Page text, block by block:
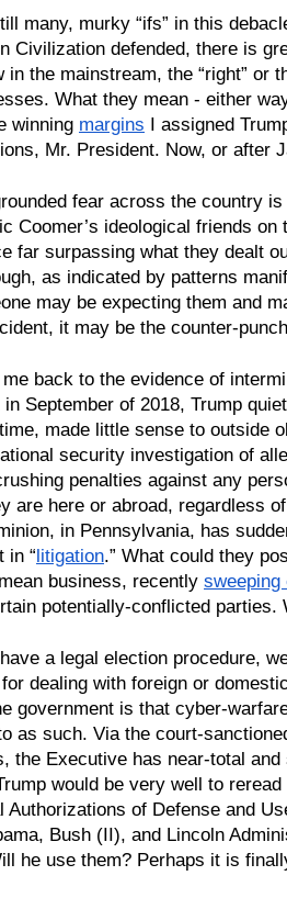
many, murky “ifs” in this
Civilization defended, there is
in the mainstream, the “right” or
What they mean - either
winning margins I assigned
Mr. President. Now, or after
fear across the country
Coomer’s ideological friends
far surpassing what they dealt
as indicated by patterns
may be expecting them and
it may be the counter-
back to the evidence of
September of 2018, Trump
made little sense to outside
security investigation of
penalties against any
are here or abroad, regardless
in Pennsylvania, has
in “litigation.” What could they
business, recently sweeping
potentially-conflicted parties.
a legal election procedure,
dealing with foreign or
government is that cyber-
as such. Via the court-
the Executive has near-total
would be very well to
Authorizations of Defense and
Bush (II), and Lincoln
he use them? Perhaps it is